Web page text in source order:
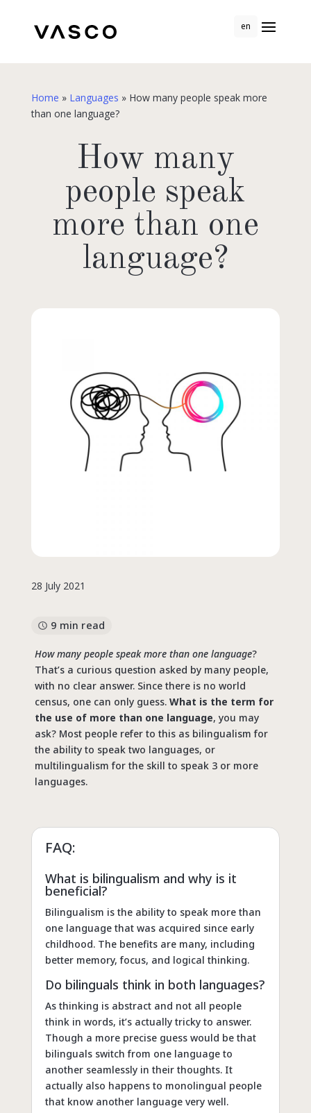
en
Home » Languages » How many people speak more
than one language?
How many
people speak
more than one
language?
28 July 2021
9 min read
How many people speak more than one language?
That’s a curious question asked by many people,
with no clear answer. Since there is no world
census, one can only guess. What is the term for
the use of more than one language, you may
ask? Most people refer to this as bilingualism for
the ability to speak two languages, or
multilingualism for the skill to speak 3 or more
languages.
FAQ:
What is bilingualism and why is it
beneficial?
Bilingualism is the ability to speak more than
one language that was acquired since early
childhood. The benefits are many, including
better memory, focus, and logical thinking.
Do bilinguals think in both languages?
As thinking is abstract and not all people
think in words, it’s actually tricky to answer.
Though a more precise guess would be that
bilinguals switch from one language to
another seamlessly in their thoughts. It
actually also happens to monolingual people
that know another language very well.